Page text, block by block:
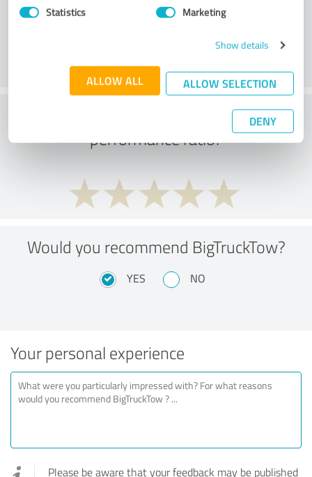
Statistics Marketing
Show details
ALLOW ALL ALLOW SELECTION
DENY
What do you think of the price to
performance ratio?
Would you recommend BigTruckTow?
YES NO
Your personal experience
Please be aware that your feedback may be published